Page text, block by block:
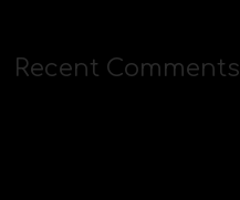
Recent Comments